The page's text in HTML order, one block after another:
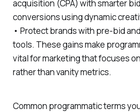
acquisition (CPA) with smarter
conversions using dynamic
• Protect brands with pre-bid
tools. These gains make
vital for marketing that focuses
rather than vanity metrics.
Common programmatic terms